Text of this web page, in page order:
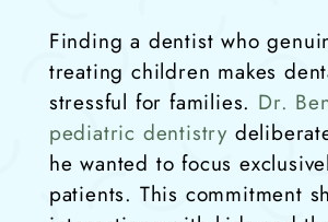
Finding a dentist who
treating children makes
stressful for families. Dr.
pediatric dentistry
he wanted to focus
patients. This commitment